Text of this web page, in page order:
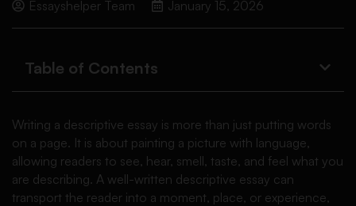
Essayshelper Team January 15, 2026
Table of Contents
Writing a descriptive essay is more than just putting words
on a page. It is about painting a picture with language,
allowing readers to see, hear, smell, taste, and feel what you
are describing. A well-written descriptive essay can
transport the reader into a moment, place, or experience,